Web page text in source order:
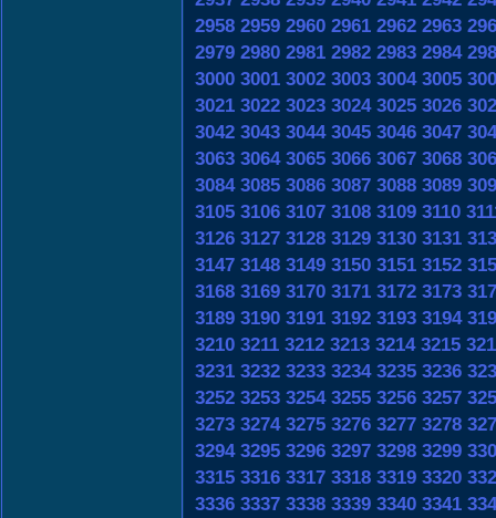
2958 2959 2960 2961 2962 2963
2979 2980 2981 2982 2983 2984
3000 3001 3002 3003 3004 3005
3021 3022 3023 3024 3025 3026
3042 3043 3044 3045 3046 3047
3063 3064 3065 3066 3067 3068
3084 3085 3086 3087 3088 3089
3105 3106 3107 3108 3109 3110
3126 3127 3128 3129 3130 3131
3147 3148 3149 3150 3151 3152
3168 3169 3170 3171 3172 3173
3189 3190 3191 3192 3193 3194
3210 3211 3212 3213 3214 3215
3231 3232 3233 3234 3235 3236
3252 3253 3254 3255 3256 3257
3273 3274 3275 3276 3277 3278
3294 3295 3296 3297 3298 3299
3315 3316 3317 3318 3319 3320
3336 3337 3338 3339 3340 3341